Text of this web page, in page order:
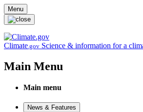
Skip to main content
Menu
Climate.gov Science & information for a
Main Menu
Main menu
News & Features